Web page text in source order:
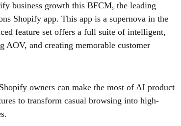
business growth this BFCM, the leading
Shopify app. This app is a supernova in the
feature set offers a full suite of intelligent,
AOV, and creating memorable customer
owners can make the most of AI product
to transform casual browsing into high-